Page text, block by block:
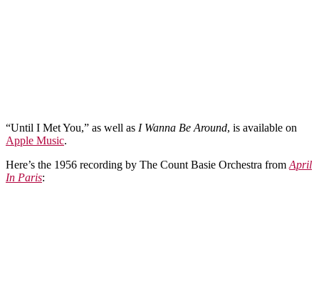
“Until I Met You,” as well as I Wanna Be Around, is available on
Apple Music.
Here’s the 1956 recording by The Count Basie Orchestra from April
In Paris: